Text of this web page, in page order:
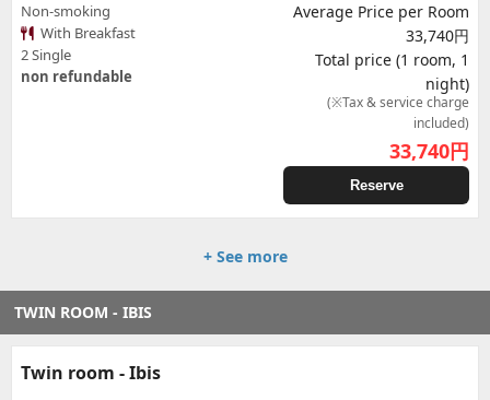
Non-smoking
With Breakfast
2 Single
non refundable
Average Price per Room
33,740円
Total price (1 room, 1
night)
(※Tax & service charge
included)
33,740円
Reserve
+ See more
TWIN ROOM - IBIS
Twin room - Ibis